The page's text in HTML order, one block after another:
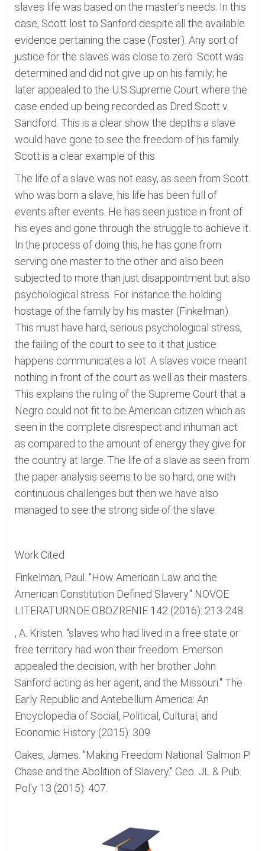
slaves life was based on the master's needs. In this
case, Scott lost to Sanford despite all the available
evidence pertaining the case (Foster). Any sort of
justice for the slaves was close to zero. Scott was
determined and did not give up on his family; he
later appealed to the U.S Supreme Court where the
case ended up being recorded as Dred Scott v.
Sandford. This is a clear show the depths a slave
would have gone to see the freedom of his family.
Scott is a clear example of this.
The life of a slave was not easy, as seen from Scott
who was born a slave, his life has been full of
events after events. He has seen justice in front of
his eyes and gone through the struggle to achieve it.
In the process of doing this, he has gone from
serving one master to the other and also been
subjected to more than just disappointment but also
psychological stress. For instance the holding
hostage of the family by his master (Finkelman).
This must have hard, serious psychological stress,
the failing of the court to see to it that justice
happens communicates a lot. A slaves voice meant
nothing in front of the court as well as their masters.
This explains the ruling of the Supreme Court that a
Negro could not fit to be American citizen which as
seen in the complete disrespect and inhuman act
as compared to the amount of energy they give for
the country at large. The life of a slave as seen from
the paper analysis seems to be so hard, one with
continuous challenges but then we have also
managed to see the strong side of the slave.
Work Cited
Finkelman, Paul. "How American Law and the
American Constitution Defined Slavery." NOVOE
LITERATURNOE OBOZRENIE 142 (2016): 213-248.
, A. Kristen. "slaves who had lived in a free state or
free territory had won their freedom. Emerson
appealed the decision, with her brother John
Sanford acting as her agent, and the Missouri." The
Early Republic and Antebellum America: An
Encyclopedia of Social, Political, Cultural, and
Economic History (2015): 309.
Oakes, James. "Making Freedom National: Salmon P.
Chase and the Abolition of Slavery." Geo. JL & Pub.
Pol'y 13 (2015): 407.